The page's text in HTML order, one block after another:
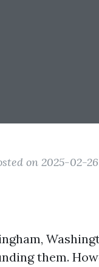
on 2025-02-26
them.